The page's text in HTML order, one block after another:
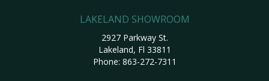
LAKELAND SHOWROOM
2927 Parkway St.
Lakeland, Fl 33811
Phone: 863-272-7311